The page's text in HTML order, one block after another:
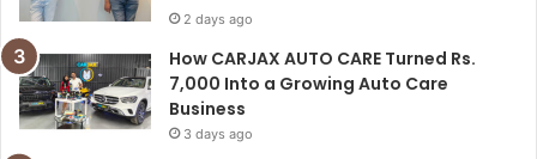
2 days ago
How CARJAX AUTO CARE Turned Rs.
7,000 Into a Growing Auto Care
Business
3 days ago